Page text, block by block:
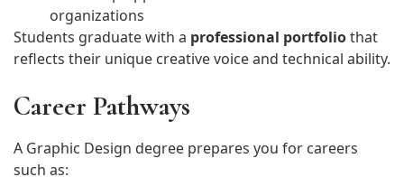
organizations
Students graduate with a professional portfoliothat
reflects their unique creative voice and technical ability.
Career Pathways
A Graphic Design degree prepares you for careers
such as: